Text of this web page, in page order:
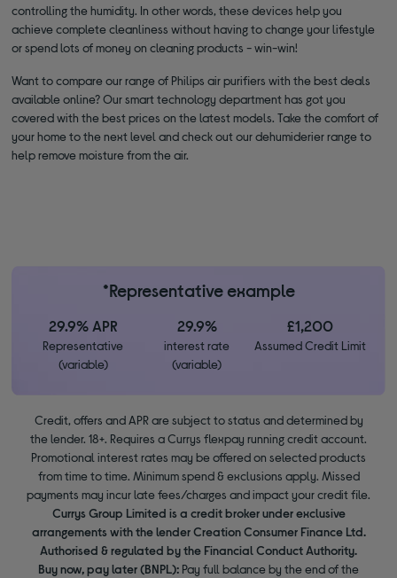
controlling the humidity. In other words, these devices help you
achieve complete cleanliness without having to change your lifestyle
or spend lots of money on cleaning products - win-win!
Want to compare our range of Philips air purifiers with the best deals
available online? Our smart technology department has got you
covered with the best prices on the latest models. Take the comfort of
your home to the next level and check out our dehumiderier range to
help remove moisture from the air.
*Representative example
29.9% APR
Representative
(variable)
29.9%
interest rate
(variable)
£1,200
Assumed Credit Limit
Credit, offers and APR are subject to status and determined by
the lender. 18+. Requires a Currys flexpay running credit account.
Promotional interest rates may be offered on selected products
from time to time. Minimum spend & exclusions apply. Missed
payments may incur late fees/charges and impact your credit file.
Currys Group Limited is a credit broker under exclusive
arrangements with the lender Creation Consumer Finance Ltd.
Authorised & regulated by the Financial Conduct Authority.
Buy now, pay later (BNPL): Pay full balance by the end of the